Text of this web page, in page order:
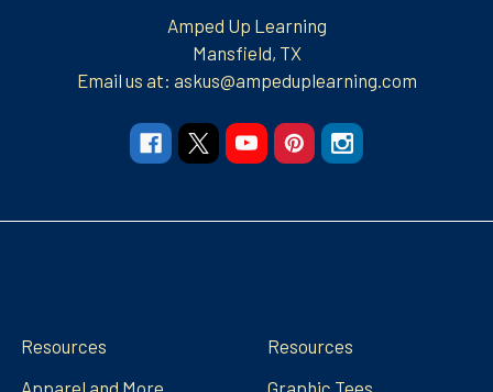
Amped Up Learning
Mansfield, TX
Email us at: askus@ampeduplearning.com
Resources
Resources